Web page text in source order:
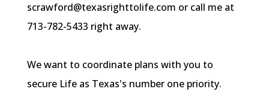
scrawford@texasrighttolife.com or call me at
713-782-5433 right away.
We want to coordinate plans with you to
secure Life as Texas's number one priority.